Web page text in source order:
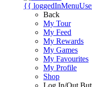
{{
Back
My Tour
My Feed
My Rewards
My Games
My Favourites
My Profile
Shop
Log In/Out